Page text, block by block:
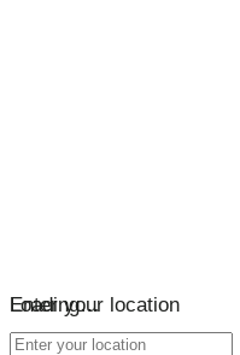
Loading…
Enter your location